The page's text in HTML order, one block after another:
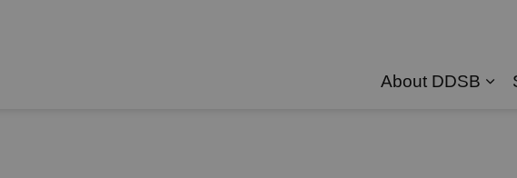
About DDSB